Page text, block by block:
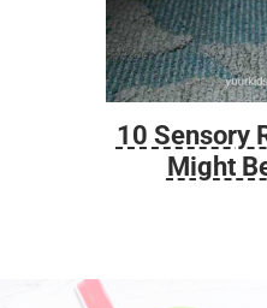
10 Sensory
Might